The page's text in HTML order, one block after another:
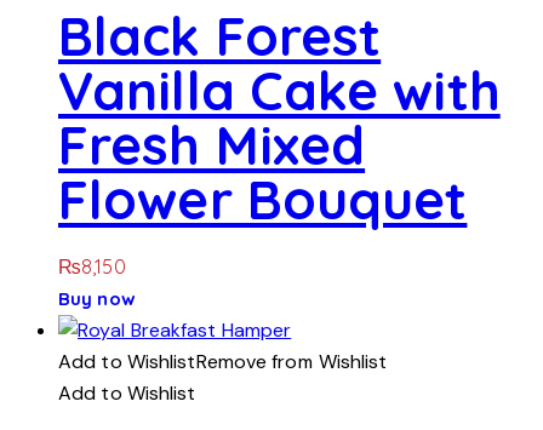
Black Forest
Vanilla Cake with
Fresh Mixed
Flower Bouquet
₨8,150
Buy now
Add to WishlistRemove from Wishlist
Add to Wishlist